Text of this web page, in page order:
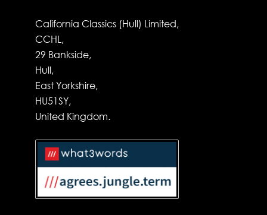
California Classics (Hull) Limited,
CCHL,
29 Bankside,
Hull,
East Yorkshire,
HU51SY,
United Kingdom.